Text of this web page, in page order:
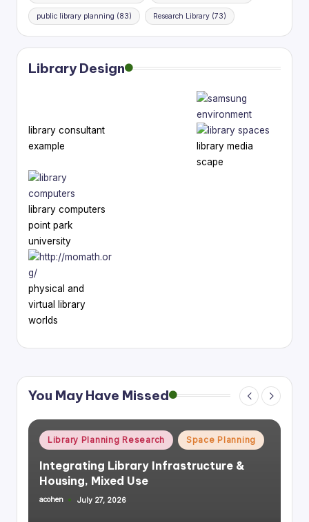
public library planning (83) Research Library(73)
Library Design
library consultant
example
library media
scape
library computers
point park
university
physical and
virtual library
worlds
You May Have Missed
Posted
in
Library Planning Research Space Planning
Integrating Library Infrastructure &
Housing, Mixed Use
Posted
acohen July 27, 2026